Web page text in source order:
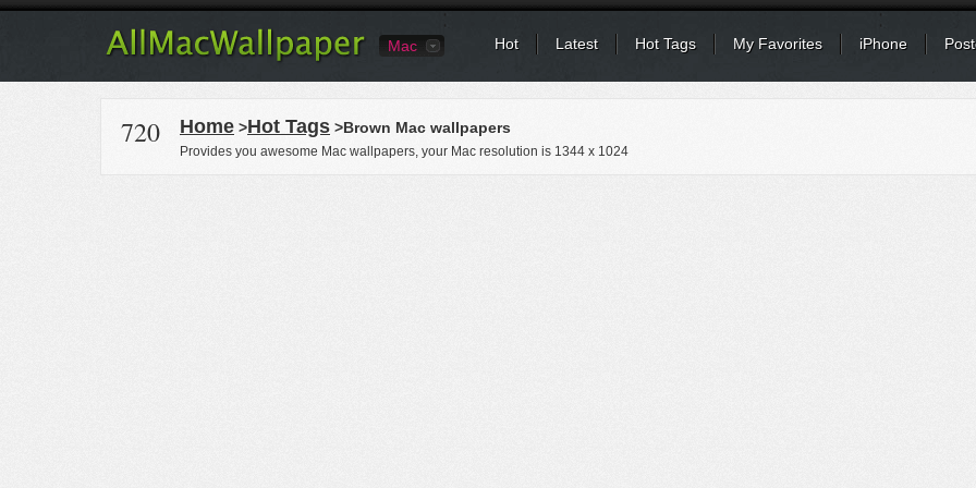
Mac Hot Latest Hot Tags My Favorites iPhone
720 Home >Hot Tags >Brown Mac wallpapers
Provides you awesome Mac wallpapers, your Mac resolution is 1344 x 1024